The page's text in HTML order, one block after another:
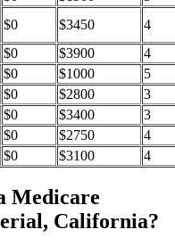
$0 $3450
4
$0 $3900
4
$0 $1000
5
$0 $2800
3
$0 $3400
3
$0 $2750
4
$0 $3100 4
Medicare
California?